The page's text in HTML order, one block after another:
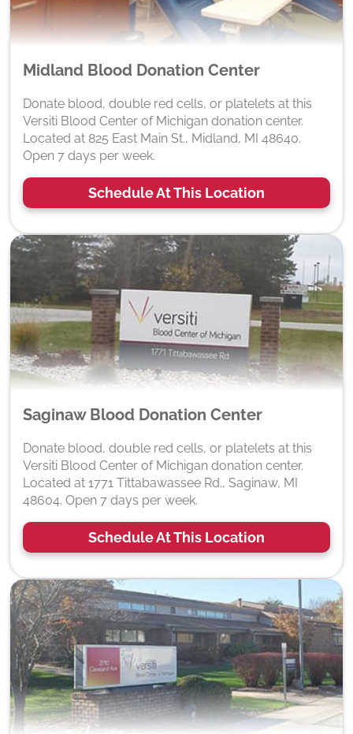
Midland Blood Donation Center
Donate blood, double red cells, or platelets at this
Versiti Blood Center of Michigan donation center.
Located at 825 East Main St., Midland, MI 48640.
Open 7 days per week.
Schedule At This Location
Saginaw Blood Donation Center
Donate blood, double red cells, or platelets at this
Versiti Blood Center of Michigan donation center.
Located at 1771 Tittabawassee Rd., Saginaw, MI
48604. Open 7 days per week.
Schedule At This Location